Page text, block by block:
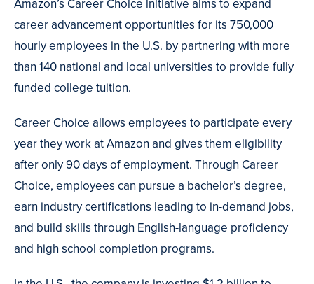
Amazon’s Career Choice initiative aims to expand
career advancement opportunities for its 750,000
hourly employees in the U.S. by partnering with more
than 140 national and local universities to provide fully
funded college tuition.
Career Choice allows employees to participate every
year they work at Amazon and gives them eligibility
after only 90 days of employment. Through Career
Choice, employees can pursue a bachelor’s degree,
earn industry certifications leading to in-demand jobs,
and build skills through English-language proficiency
and high school completion programs.